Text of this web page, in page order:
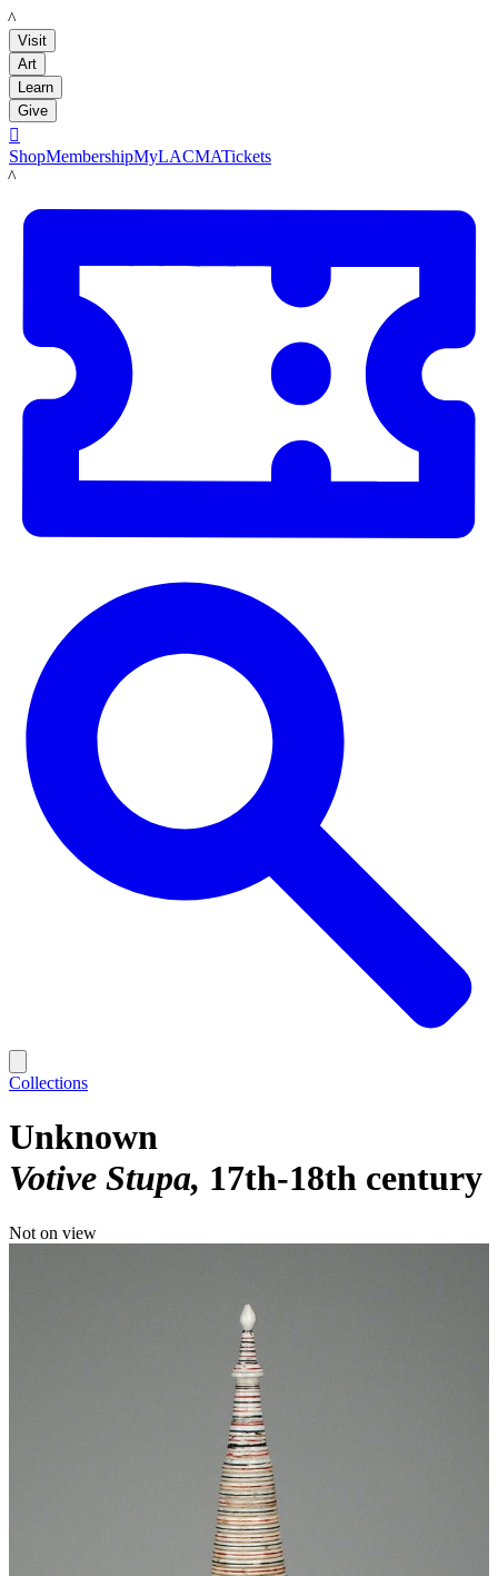
LACMA
Visit
Art
Learn
Give

ShopMembershipMyLACMATickets
LACMA
Collections
Unknown
Votive Stupa 17th-18th century
Not on view